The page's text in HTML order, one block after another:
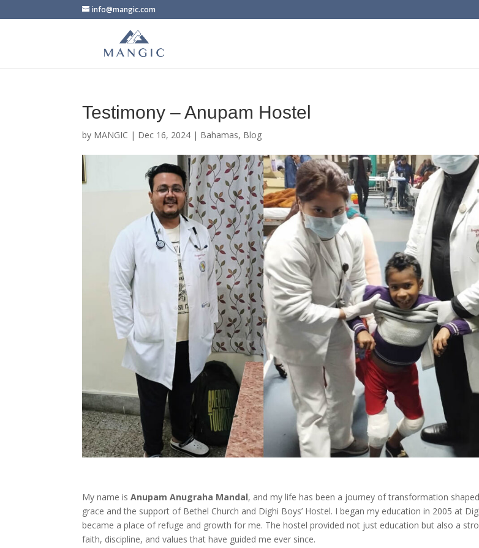
info@mangic.com
Testimony – Anupam Hostel
by MANGIC | Dec 16, 2024 | Bahamas, Blog
My name isAnupam Anugraha Mandal, and my life has been a journey of transformation
grace and the support of Bethel Church and Dighi Boys’ Hostel. I began my education in 2005 at
became a place of refuge and growth for me. The hostel provided not just education but also a
faith, discipline, and values that have guided me ever since.